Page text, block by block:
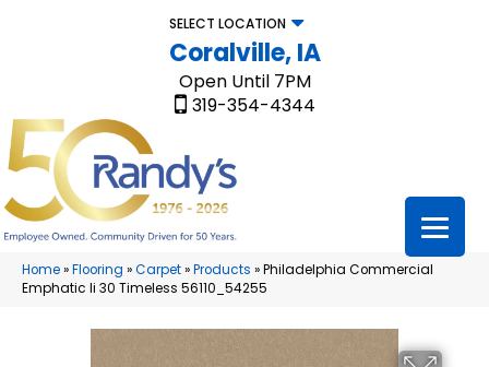
SELECT LOCATION
Coralville, IA
Open Until 7PM
319-354-4344
Home»Flooring »Carpet»Products »Philadelphia Commercial
Emphatic Ii 30 Timeless 56110_54255